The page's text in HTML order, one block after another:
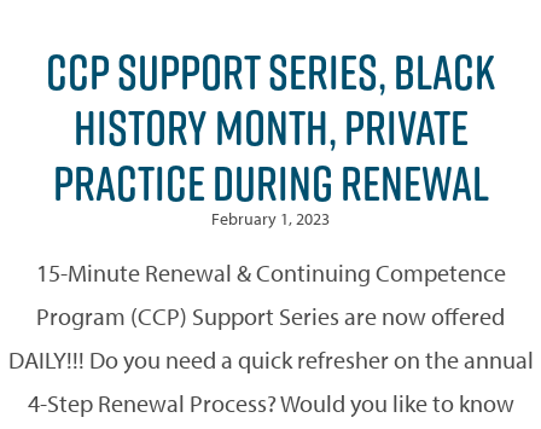
CCP SUPPORT SERIES, BLACK
HISTORY MONTH, PRIVATE
PRACTICE DURING RENEWAL
February 1, 2023
15-Minute Renewal & Continuing Competence
Program (CCP) Support Series are now offered
DAILY!!! Do you need a quick refresher on the annual
4-Step Renewal Process? Would you like to know